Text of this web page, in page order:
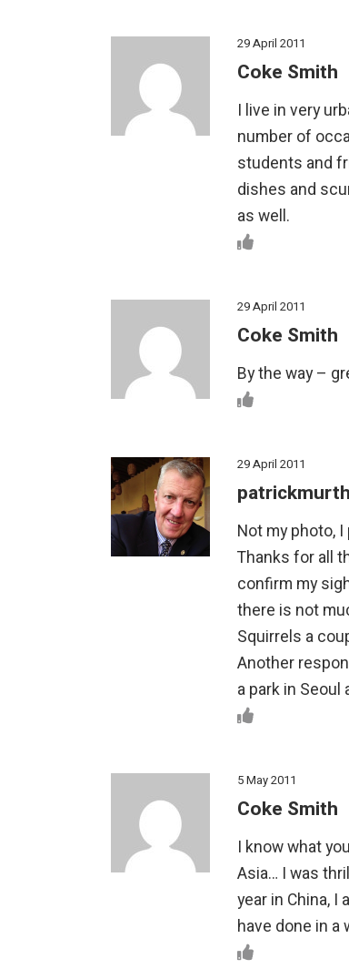
29 April 2011
Coke Smith
I live in very
number of
students and
dishes and
as well.
29 April 2011
Coke Smith
By the way –
29 April 2011
Not my photo,
Thanks for all
confirm my
there is not
Squirrels a
Another
a park in Seoul
5 May 2011
Coke Smith
I know what
Asia… I was
year in China,
have done in a